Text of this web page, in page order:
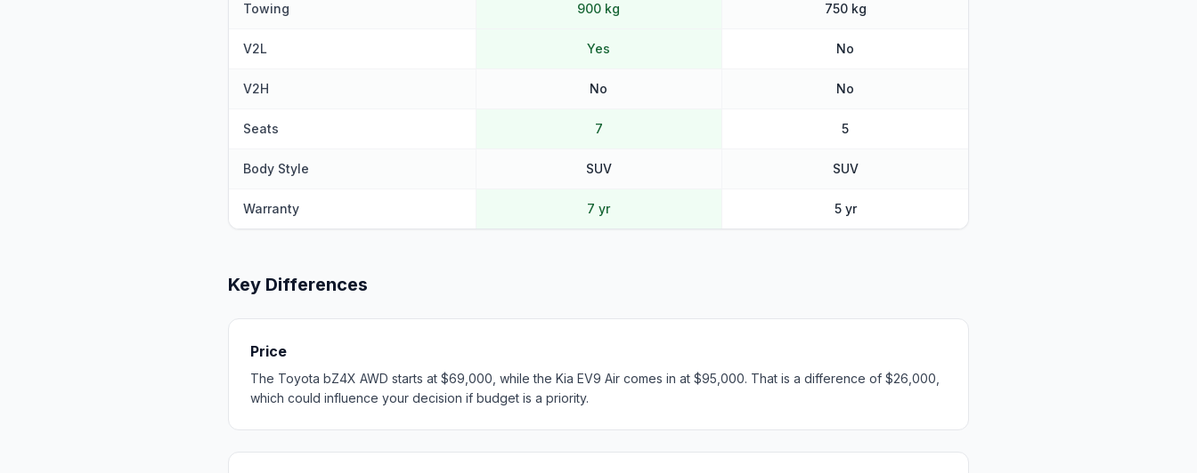
Towing 900 kg 750 kg
V2L Yes No
V2H No No
Seats 7 5
Body Style SUV SUV
Warranty 7 yr 5 yr
Key Differences
Price
The Toyota bZ4X AWD starts at $69,000, while the Kia EV9 Air comes in at $95,000. That is a difference of $26,000,
which could influence your decision if budget is a priority.